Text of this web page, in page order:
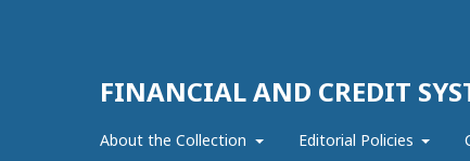
FINANCIAL AND CREDIT
About the Collection Editorial Policies